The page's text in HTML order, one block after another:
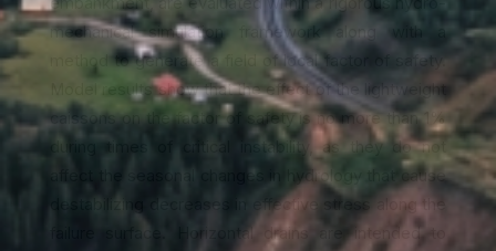
mechanical simulation framework along with a
method to generate a field of local factor of safety.
Model results show that the effect of the lightweight
caissons on the factor of safety is no more than 1%
during times of critical instability, as they do not
affect the seasonal changes in hydrology that cause
destabilizing decreases in effective stress along the
failure surface. Horizontal drains are intended to